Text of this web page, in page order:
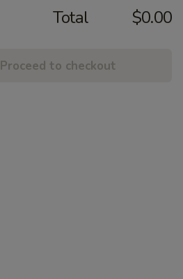
Total $0.00
Proceed to checkout